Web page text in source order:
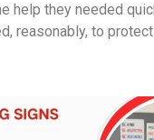
help they needed
reasonably, to